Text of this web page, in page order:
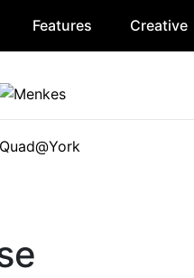
Features Creative